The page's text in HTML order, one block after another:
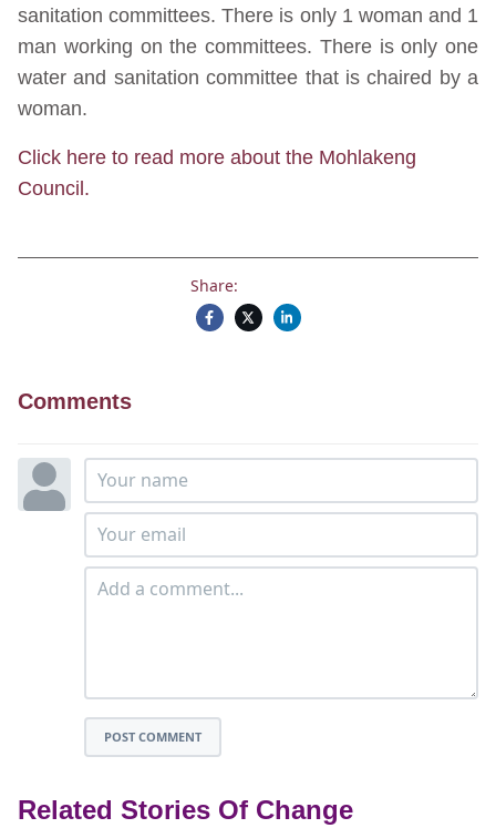
sanitation committees. There is only 1 woman and 1
man working on the committees. There is only one
water and sanitation committee that is chaired by a
woman.
Click here to read more about the Mohlakeng
Council.
Share:
Comments
POST COMMENT
Related Stories Of Change